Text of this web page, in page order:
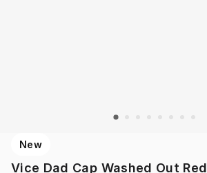
New
Vice Dad Cap Washed Out Red